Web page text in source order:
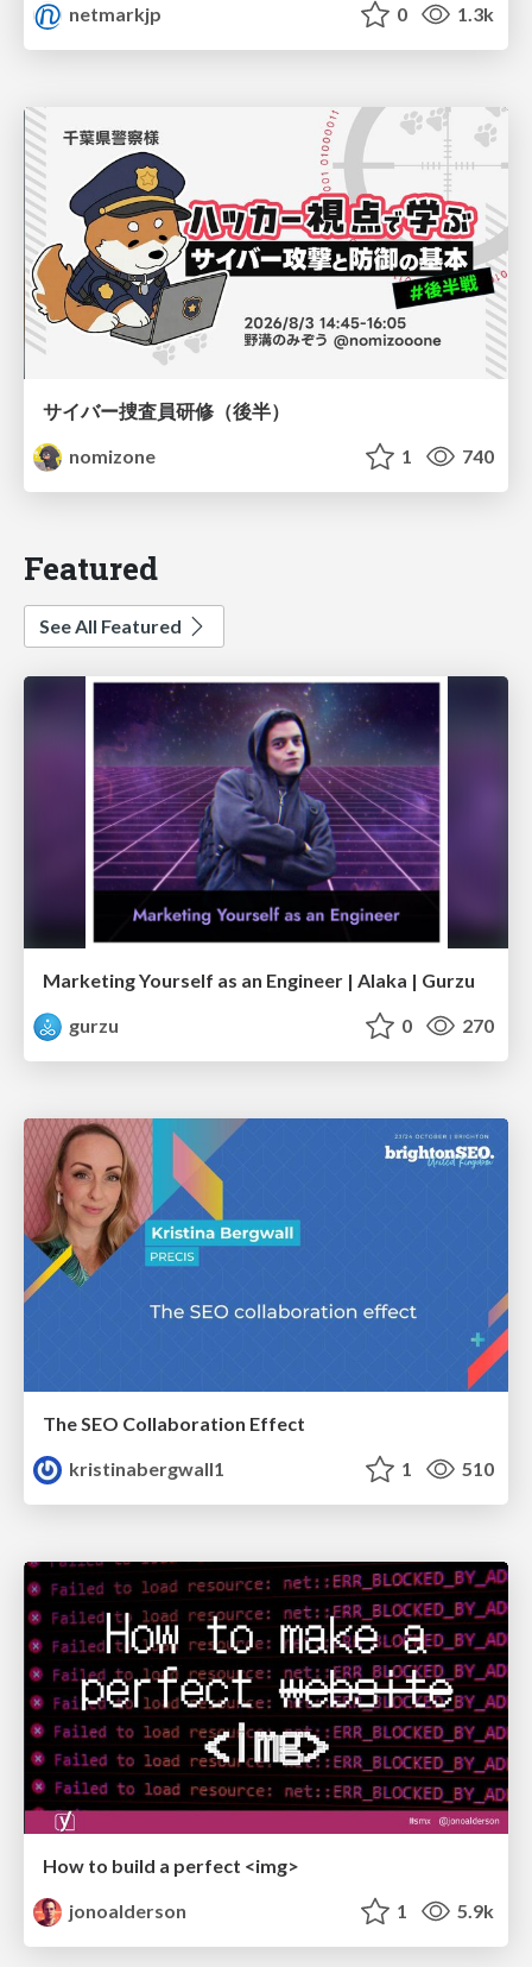
netmarkjp
0 1.3k
サイバー捜査員研修（後半）
nomizone
1 740
Featured
See All Featured
Marketing Yourself as an Engineer | Alaka | Gurzu
gurzu
0 270
The SEO Collaboration Effect
kristinabergwall1
1 510
How to build a perfect <img>
jonoalderson
1 5.9k